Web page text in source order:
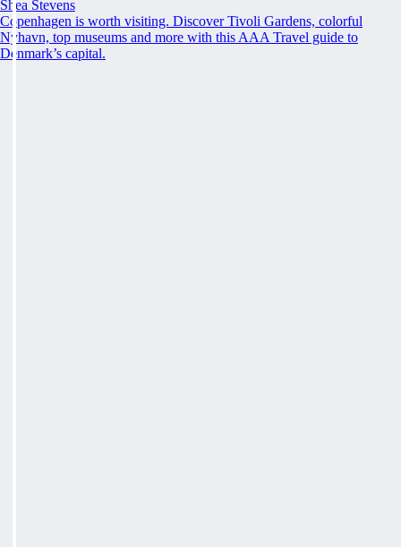
Shea Stevens
Copenhagen is worth visiting. Discover Tivoli Gardens, colorful
Nyhavn, top museums and more with this AAA Travel guide to
Denmark’s capital.